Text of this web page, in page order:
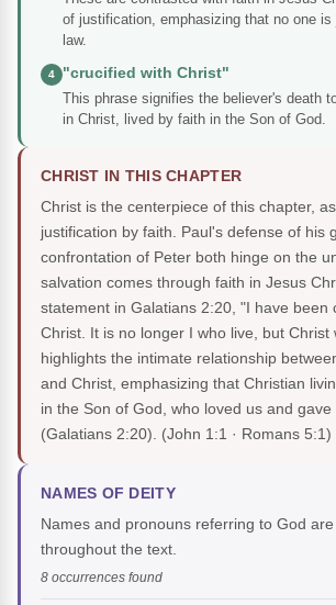
of justification, emphasizing that no one
law.
4
"crucified with Christ"
This phrase signifies the believer's death
in Christ, lived by faith in the Son of God.
CHRIST IN THIS CHAPTER
Christ is the centerpiece of this chapter,
justification by faith. Paul's defense of his
confrontation of Peter both hinge on the
salvation comes through faith in Jesus
statement in Galatians 2:20, "I have been
Christ. It is no longer I who live, but Christ
highlights the intimate relationship
and Christ, emphasizing that Christian
in the Son of God, who loved us and
(Galatians 2:20). (John 1:1 · Romans 5:1)
NAMES OF DEITY
Names and pronouns referring to God
throughout the text.
8 occurrences found